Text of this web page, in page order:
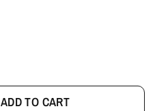
ADD TO CART